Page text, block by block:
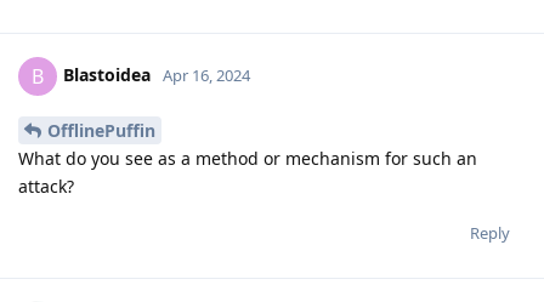
B Blastoidea Apr 16, 2024
OfflinePuffin
What do you see as a method or mechanism for such an
attack?
Reply